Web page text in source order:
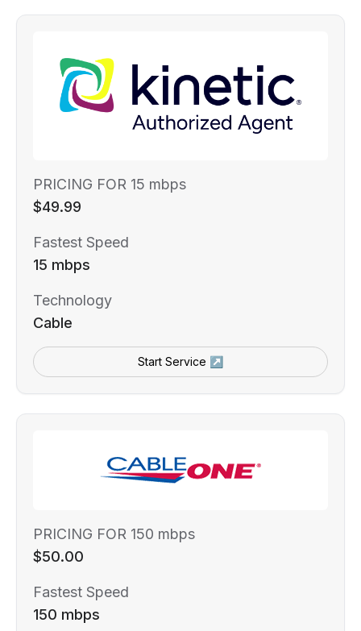
PRICING FOR 15 mbps
$49.99
Fastest Speed
15 mbps
Technology
Cable
Start Service ↗
PRICING FOR 150 mbps
$50.00
Fastest Speed
150 mbps